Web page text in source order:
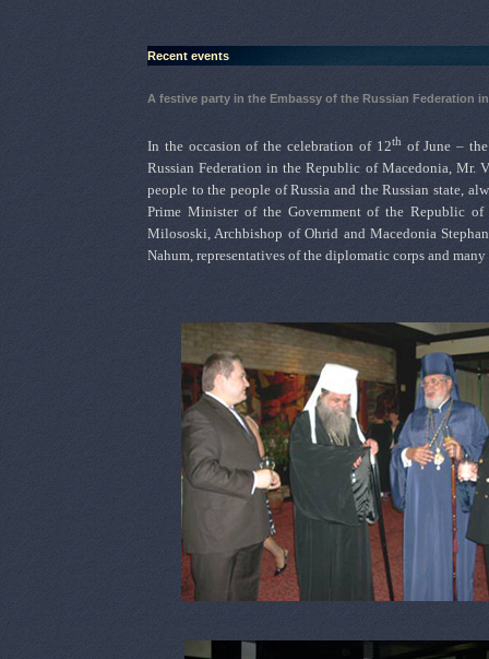
Recent events
A festive party in the Embassy of the Russian Federation
In the occasion of the celebration of 12thof June – the
Russian Federation in the Republic of Macedonia, Mr.
people to the people of Russia and the Russian state,
Prime Minister of the Government of the Republic
Milososki, Archbishop of Ohrid and Macedonia
Nahum, representatives of the diplomatic corps and